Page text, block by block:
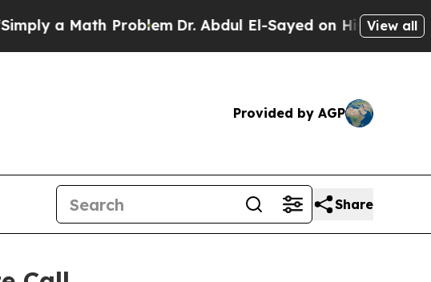
Math ProblemDr. Abdul El-Sayed on Historic Michigan
View all
Provided by AGP
Share